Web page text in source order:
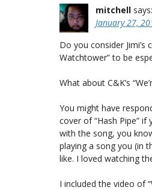
mitchell says:
January 27,
Do you consider Jimi’s
Watchtower” to be
What about C&K’s
You might have
cover of “Hash Pipe”
with the song, you
playing a song you (in
like. I loved watching
I included the video of